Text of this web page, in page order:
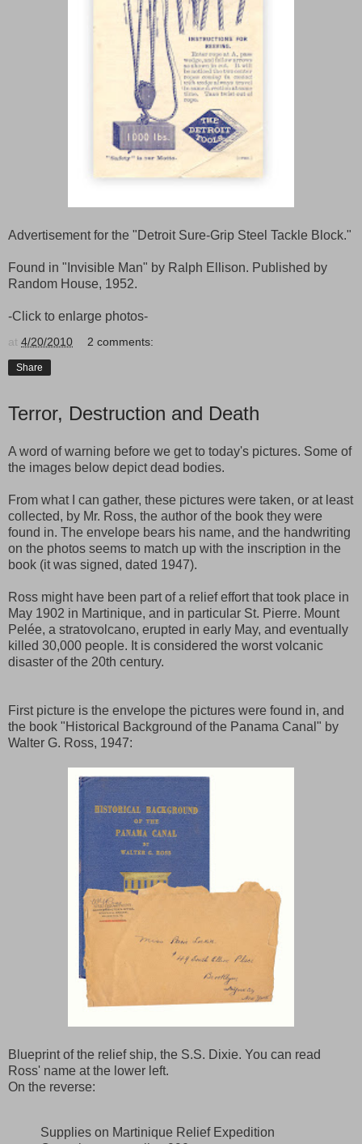
Advertisement for the "Detroit Sure-Grip Steel Tackle Block."
Found in "Invisible Man" by Ralph Ellison. Published by
Random House, 1952.
-Click to enlarge photos-
at 4/20/2010 2 comments:
Share
Terror, Destruction and Death
A word of warning before we get to today's pictures. Some of
the images below depict dead bodies.
From what I can gather, these pictures were taken, or at least
collected, by Mr. Ross, the author of the book they were
found in. The envelope bears his name, and the handwriting
on the photos seems to match up with the inscription in the
book (it was signed, dated 1947).
Ross might have been part of a relief effort that took place in
May 1902 in Martinique, and in particular St. Pierre. Mount
Pelée, a stratovolcano, erupted in early May, and eventually
killed 30,000 people. It is considered the worst volcanic
disaster of the 20th century.
First picture is the envelope the pictures were found in, and
the book "Historical Background of the Panama Canal" by
Walter G. Ross, 1947:
Blueprint of the relief ship, the S.S. Dixie. You can read
Ross' name at the lower left.
On the reverse:
Supplies on Martinique Relief Expedition